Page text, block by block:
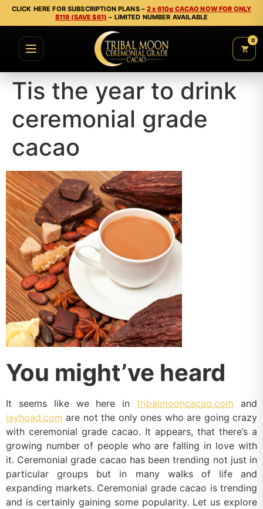
CLICK HERE FOR SUBSCRIPTION PLANS –2 x 610g CACAO NOW FOR ONLY
$119 (SAVE $61) – LIMITED NUMBER AVAILABLE
0
Tis the year to drink
ceremonial grade
cacao
You might’ve heard
It seems like we here intribalmooncacao.com and
jayhoad.com are not the only ones who are going crazy
with ceremonial grade cacao. It appears, that there’s a
growing number of people who are falling in love with
it. Ceremonial grade cacao has been trending not just in
particular groups but in many walks of life and
expanding markets. Ceremonial grade cacao is trending
and is certainly gaining some popularity. Let us explore